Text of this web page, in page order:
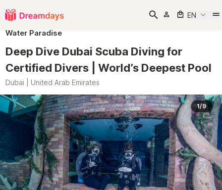
EN
Water Paradise
Deep Dive Dubai Scuba Diving for
Certified Divers | World’s Deepest Pool
Dubai | United Arab Emirates
1/9